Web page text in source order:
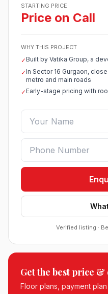
STARTING PRICE
Price on Call
WHY THIS PROJECT
✓Built by Vatika Group, a
✓In Sector 16 Gurgaon,
metro and main roads
✓Early-stage pricing with
Verified listing ·
Get the best price &
Floor plans, payment
●Sector 7, Jhajjar